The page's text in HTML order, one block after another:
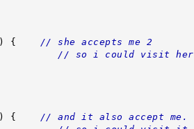
{
// she accepts me 2
// so i could visit her
{
// and it also accept me.